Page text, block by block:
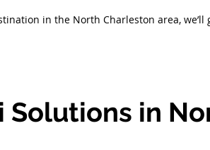
in the North Charleston area,
Solutions in